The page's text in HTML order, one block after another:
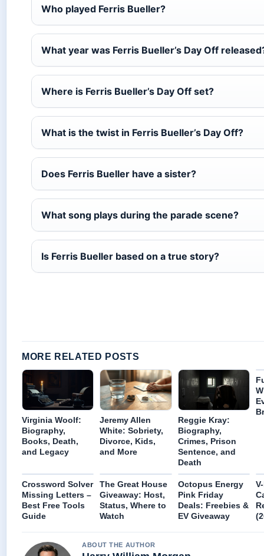
Who played Ferris Bueller?
What year was Ferris Bueller’s Day Off
Where is Ferris Bueller’s Day Off set?
What is the twist in Ferris Bueller’s Day Off?
Does Ferris Bueller have a sister?
What song plays during the parade scene?
Is Ferris Bueller based on a true story?
MORE RELATED POSTS
Virginia Woolf:
Biography,
Books, Death,
and Legacy
Jeremy Allen
White: Sobriety,
Divorce, Kids,
and More
Reggie Kray:
Biography,
Crimes, Prison
Sentence, and
Death
Crossword Solver
Missing Letters –
Best Free Tools
Guide
The Great House
Giveaway: Host,
Status, Where to
Watch
Octopus Energy
Pink Friday
Deals: Freebies &
EV Giveaway
ABOUT THE AUTHOR